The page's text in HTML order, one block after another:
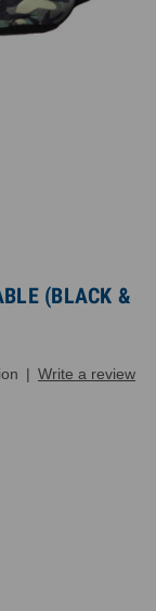
(BLACK &
| Write a review